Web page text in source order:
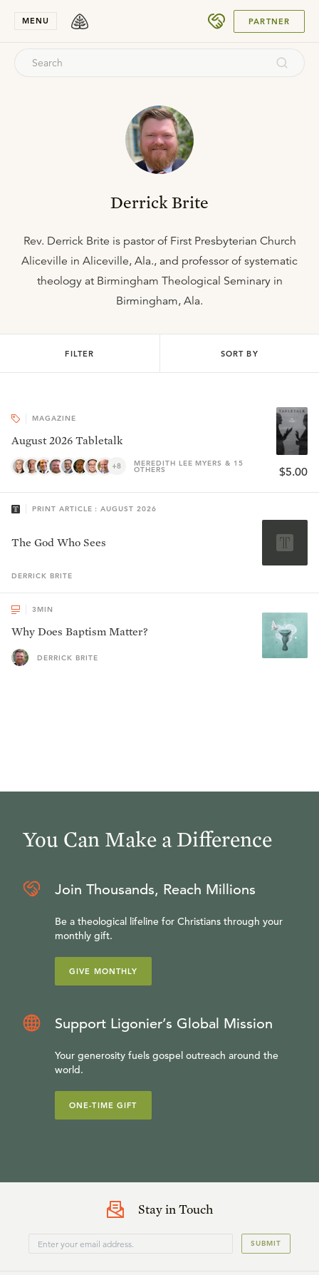
MENU PARTNER
Derrick Brite
Rev. Derrick Brite is pastor of First Presbyterian Church
Aliceville in Aliceville, Ala., and professor of systematic
theology at Birmingham Theological Seminary in
Birmingham, Ala.
FILTER SORT BY
MAGAZINE
August 2026 Tabletalk
+8 MEREDITH LEE MYERS & 15
OTHERS $5.00
PRINT ARTICLE : AUGUST 2026
The God Who Sees
DERRICK BRITE
3 MIN
Why Does Baptism Matter?
DERRICK BRITE
You Can Make a Difference
Join Thousands, Reach Millions
Be a theological lifeline for Christians through your
monthly gift.
GIVE MONTHLY
Support Ligonier’s Global Mission
Your generosity fuels gospel outreach around the
world.
ONE-TIME GIFT
Stay in Touch
SUBMIT